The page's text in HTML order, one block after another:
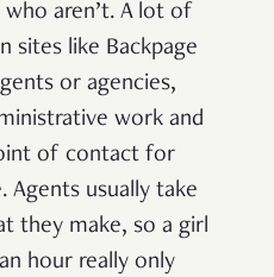
aren’t. A lot of
sites like Backpage
or agencies,
work and
of contact for
Agents usually take
they make, so a girl
hour really only